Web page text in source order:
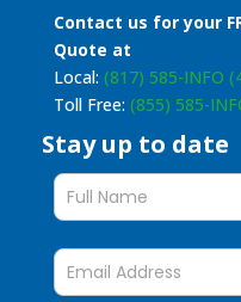
Contact us for your
Quote at
Local: (817) 585-INFO
Toll Free: (855) 585-
Stay up to date
Stay
up
to
form